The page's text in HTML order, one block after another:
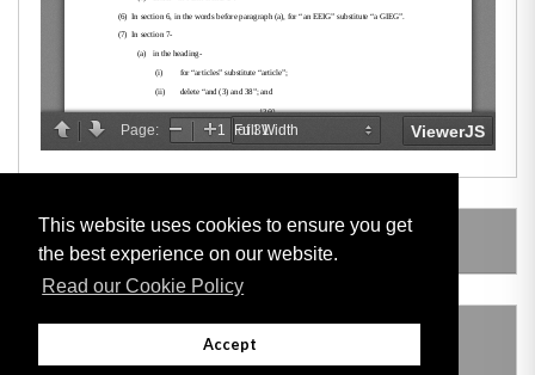
This website uses cookies to ensure you get
the best experience on our website.
Read our Cookie Policy
Accept
THIS ITEM MODIFIES THE FOLLOWING
LEGISLATION